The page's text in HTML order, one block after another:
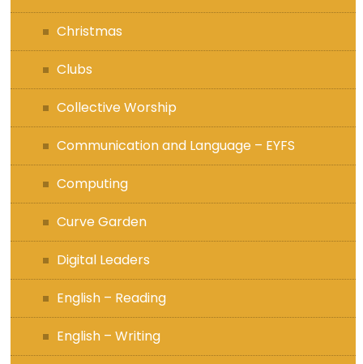
Christmas
Clubs
Collective Worship
Communication and Language – EYFS
Computing
Curve Garden
Digital Leaders
English – Reading
English – Writing